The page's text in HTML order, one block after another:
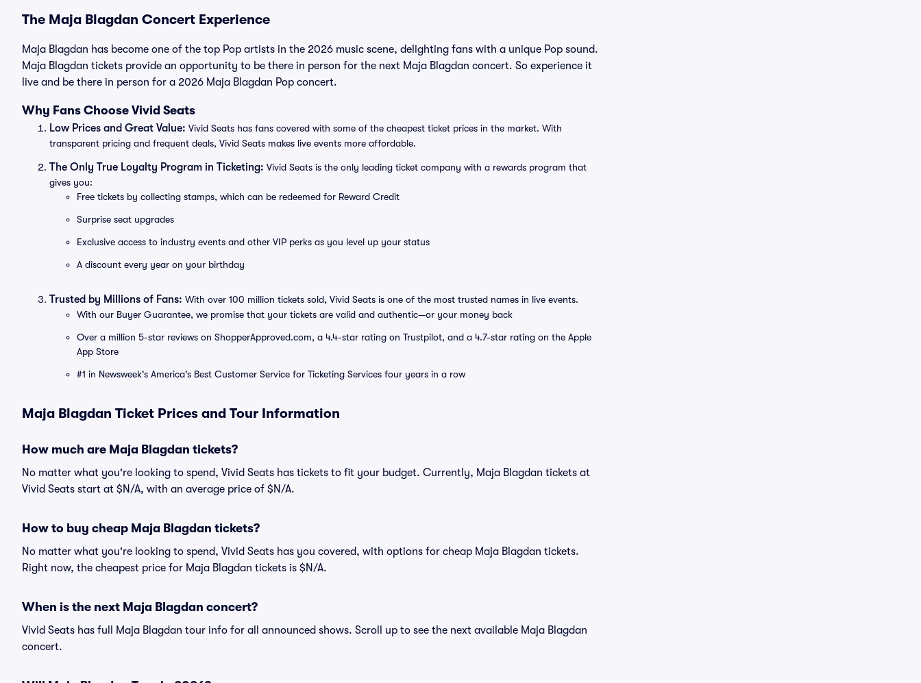
The Maja Blagdan Concert Experience
Maja Blagdan has become one of the top Pop artists in the 2026 music scene, delighting fans with a unique Pop sound.
Maja Blagdan tickets provide an opportunity to be there in person for the next Maja Blagdan concert. So experience it
live and be there in person for a 2026 Maja Blagdan Pop concert.
Why Fans Choose Vivid Seats
Low Prices and Great Value: Vivid Seats has fans covered with some of the cheapest ticket prices in the market. With
transparent pricing and frequent deals, Vivid Seats makes live events more affordable.
The Only True Loyalty Program in Ticketing: Vivid Seats is the only leading ticket company with a rewards program that
gives you:
Free tickets by collecting stamps, which can be redeemed for Reward Credit
Surprise seat upgrades
Exclusive access to industry events and other VIP perks as you level up your status
A discount every year on your birthday
Trusted by Millions of Fans: With over 100 million tickets sold, Vivid Seats is one of the most trusted names in live events.
With our Buyer Guarantee, we promise that your tickets are valid and authentic—or your money back
Over a million 5-star reviews on ShopperApproved.com, a 4.4-star rating on Trustpilot, and a 4.7-star rating on the Apple
App Store
#1 in Newsweek's America's Best Customer Service for Ticketing Services four years in a row
Maja Blagdan Ticket Prices and Tour Information
How much are Maja Blagdan tickets?
No matter what you're looking to spend, Vivid Seats has tickets to fit your budget. Currently, Maja Blagdan tickets at
Vivid Seats start at $N/A, with an average price of $N/A.
How to buy cheap Maja Blagdan tickets?
No matter what you're looking to spend, Vivid Seats has you covered, with options for cheap Maja Blagdan tickets.
Right now, the cheapest price for Maja Blagdan tickets is $N/A.
When is the next Maja Blagdan concert?
Vivid Seats has full Maja Blagdan tour info for all announced shows. Scroll up to see the next available Maja Blagdan
concert.